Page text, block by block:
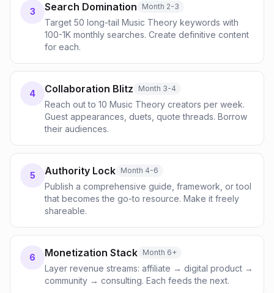
3 Search Domination Month 2-3
Target 50 long-tail Music Theory keywords with
100-1K monthly searches. Create definitive content
for each.
4 Collaboration Blitz Month 3-4
Reach out to 10 Music Theory creators per week.
Guest appearances, duets, quote threads. Borrow
their audiences.
5 Authority Lock Month 4-6
Publish a comprehensive guide, framework, or tool
that becomes the go-to resource. Make it freely
shareable.
6 Monetization Stack Month 6+
Layer revenue streams: affiliate → digital product →
community → consulting. Each feeds the next.